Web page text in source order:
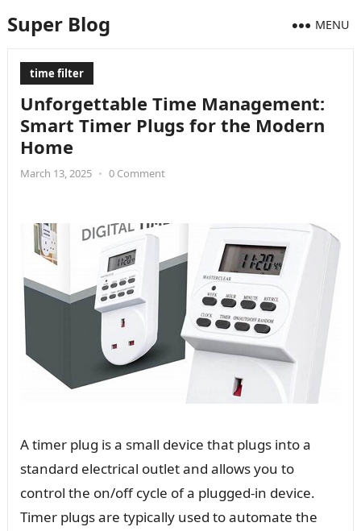
Super Blog MENU
time filter
Unforgettable Time Management:
Smart Timer Plugs for the Modern
Home
March 13, 2025 • 0 Comment
A timer plug is a small device that plugs into a
standard electrical outlet and allows you to
control the on/off cycle of a plugged-in device.
Timer plugs are typically used to automate the